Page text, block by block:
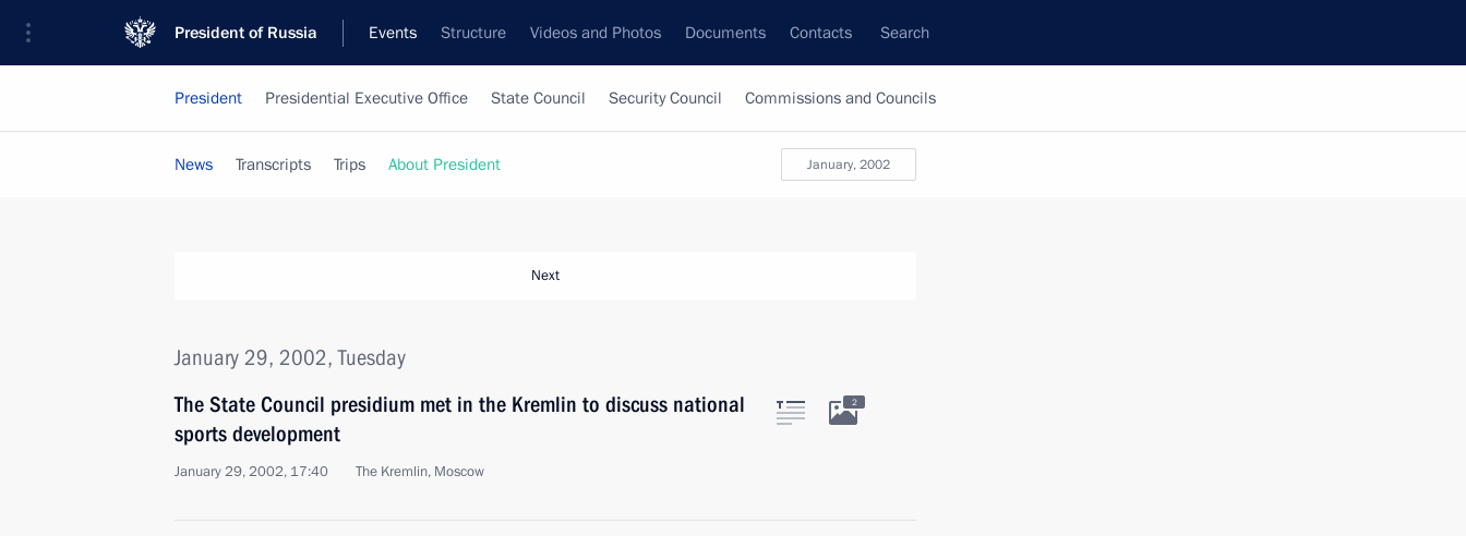
President of Russia Events Structure Videos and Photos Documents Contacts Search
President Presidential Executive Office State Council Security Council Commissions and Councils
January, 2002
News Transcripts Trips About President
Next
January 29, 2002, Tuesday
The State Council presidium met in the Kremlin to discuss national
sports development
January 29, 2002, 17:40 The Kremlin, Moscow
2